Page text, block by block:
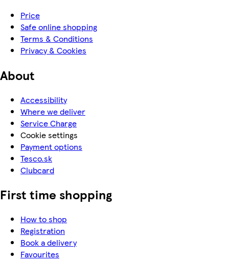
Price
Safe online shopping
Terms & Conditions
Privacy & Cookies
About
Accessibility
Where we deliver
Service Charge
Cookie settings
Payment options
Tesco.sk
Clubcard
First time shopping
How to shop
Registration
Book a delivery
Favourites